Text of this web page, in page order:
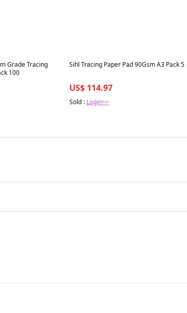
Grade Tracing
100
Best in 7 days
Sihl Tracing Paper Pad 90Gsm A3 Pack 5
US$ 114.97
Sold : Login>>